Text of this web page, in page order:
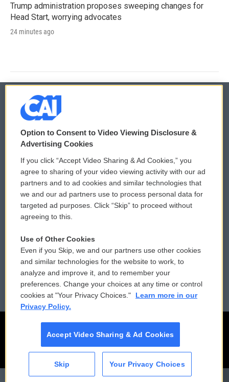
CAI
Trump administration proposes sweeping changes for
Head Start, worrying advocates
24 minutes ago
© 2026
Privacy and Terms
Comments Policy
Donor Privacy Policy
Contact Us
Reports and Filings
Employment
WCAI eNews Sign Up
Submit a PSA
Vehicle Donation
Public File Assistance
FCC Public Files
Option to Consent to Video Viewing Disclosure &
Advertising Cookies
If you click “Accept Video Sharing & Ad Cookies,” you
agree to sharing of your video viewing activity with our ad
partners and to ad cookies and similar technologies that
we and our ad partners use to process personal data for
targeted ad purposes. Click “Skip” to proceed without
agreeing to this.
Use of Other Cookies
Even if you Skip, we and our partners use other cookies
and similar technologies for the website to work, to
analyze and improve it, and to remember your
preferences. Change your choices at any time or control
cookies at "Your Privacy Choices."
Learn more in our
Privacy Policy.
Accept Video Sharing & Ad Cookies
Skip Your Privacy Choices